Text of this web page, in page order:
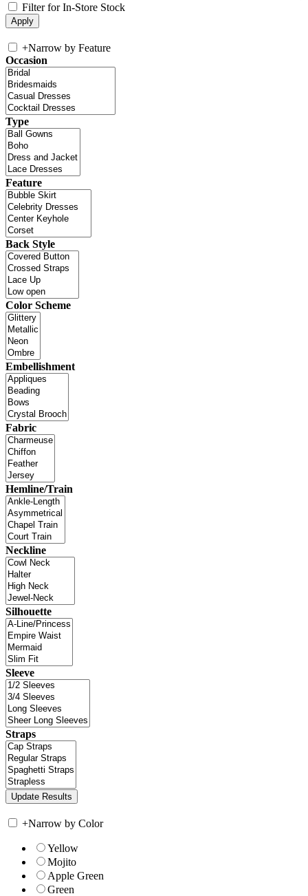
Filter for In-Store Stock
+Narrow by Feature
Occasion
Type
Feature
Back Style
Color Scheme
Embellishment
Fabric
Hemline/Train
Neckline
Silhouette
Sleeve
Straps
+Narrow by Color
Yellow
Mojito
Apple Green
Green